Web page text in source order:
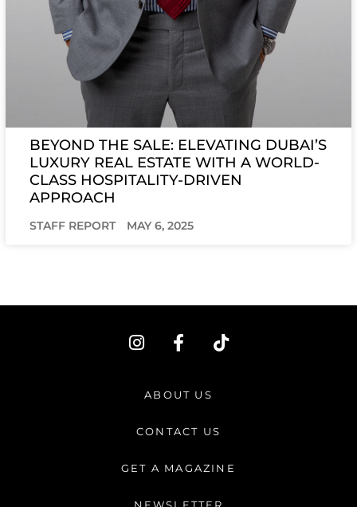
BEYOND THE SALE: ELEVATING DUBAI’S
LUXURY REAL ESTATE WITH A WORLD-
CLASS HOSPITALITY-DRIVEN
APPROACH
STAFF REPORT MAY 6, 2025
I
n
a
r
m
F
a
e
b
o
-
T
i
ABOUT US
CONTACT US
GET A MAGAZINE